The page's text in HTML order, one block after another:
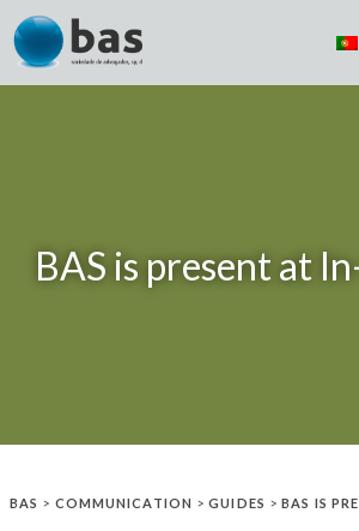
BAS is present at
BAS > COMMUNICATION >GUIDES >BAS IS